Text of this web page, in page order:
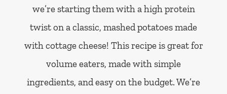
we’re starting them with a high protein
twist on a classic, mashed potatoes made
with cottage cheese! This recipe is great for
volume eaters, made with simple
ingredients, and easy on the budget. We’re